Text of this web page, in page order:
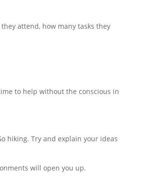
attend, how many tasks they
to help without the conscious in
hiking. Try and explain your ideas
will open you up.